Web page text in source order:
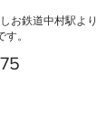
お鉄道中村駅より
。